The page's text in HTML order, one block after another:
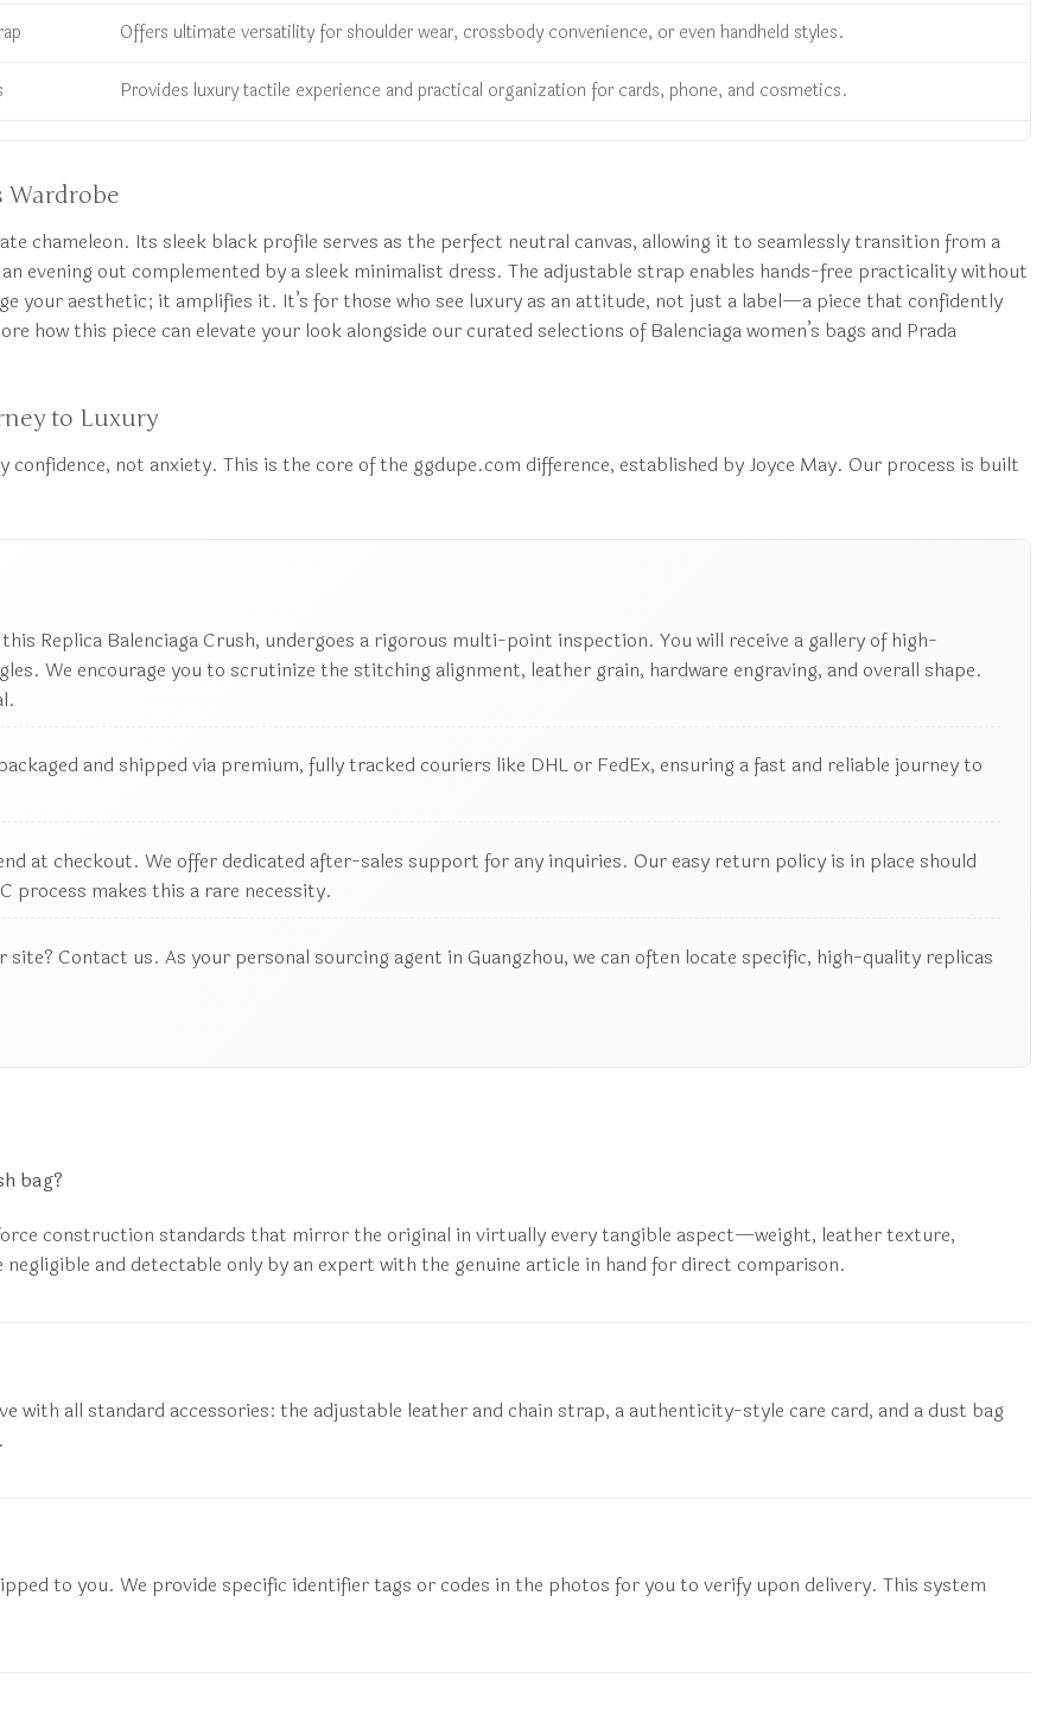
Offers ultimate versatility for shoulder wear, crossbody convenience, or even handheld styles.
Provides luxury tactile experience and practical organization for cards, phone, and cosmetics.
Wardrobe
chameleon. Its sleek black profile serves as the perfect neutral canvas, allowing it to seamlessly transition from a
evening out complemented by a sleek minimalist dress. The adjustable strap enables hands-free practicality without
your aesthetic; it amplifies it. It’s for those who see luxury as an attitude, not just a label—a piece that confidently
how this piece can elevate your look alongside our curated selections of Balenciaga women’s bags and Prada
to Luxury
confidence, not anxiety. This is the core of the ggdupe.com difference, established by Joyce May. Our process is built
Replica Balenciaga Crush, undergoes a rigorous multi-point inspection. You will receive a gallery of high-
We encourage you to scrutinize the stitching alignment, leather grain, hardware engraving, and overall shape.
and shipped via premium, fully tracked couriers like DHL or FedEx, ensuring a fast and reliable journey to
at checkout. We offer dedicated after-sales support for any inquiries. Our easy return policy is in place should
makes this a rare necessity.
site? Contact us. As your personal sourcing agent in Guangzhou, we can often locate specific, high-quality replicas
bag?
construction standards that mirror the original in virtually every tangible aspect—weight, leather texture,
and detectable only by an expert with the genuine article in hand for direct comparison.
with all standard accessories: the adjustable leather and chain strap, a authenticity-style care card, and a dust bag
to you. We provide specific identifier tags or codes in the photos for you to verify upon delivery. This system